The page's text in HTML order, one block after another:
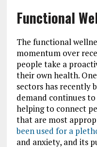
Functional
The functional
momentum over
people take a
their own health.
sectors has recently
demand continues
helping to connect
that are most
been used for a
and anxiety, and its